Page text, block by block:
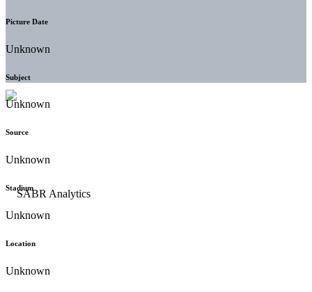
Picture Date
Unknown
Subject
Unknown
Source
Unknown
Stadium
Unknown
Location
Unknown